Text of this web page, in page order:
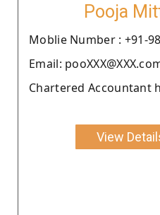
Pooja
Moblie Number : +91-
Email:
Chartered Accountant
View